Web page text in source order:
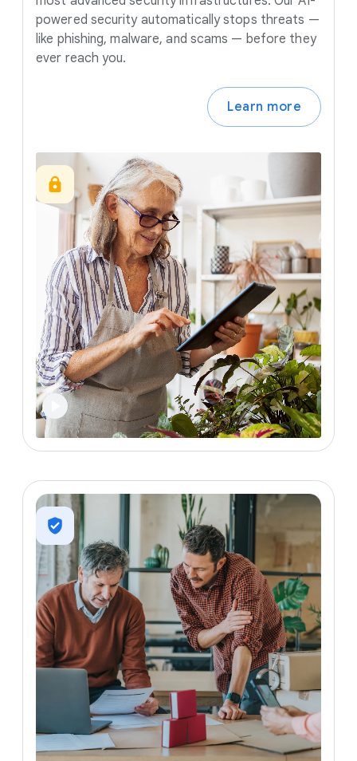
powered security automatically stops threats —
like phishing, malware, and scams — before they
ever reach you.
Learn more